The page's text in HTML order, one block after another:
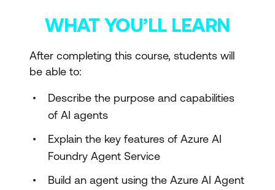
WHAT YOU’LL LEARN
After completing this course, students will
be able to:
Describe the purpose and capabilities
of AI agents
Explain the key features of Azure AI
Foundry Agent Service
Build an agent using the Azure AI Agent